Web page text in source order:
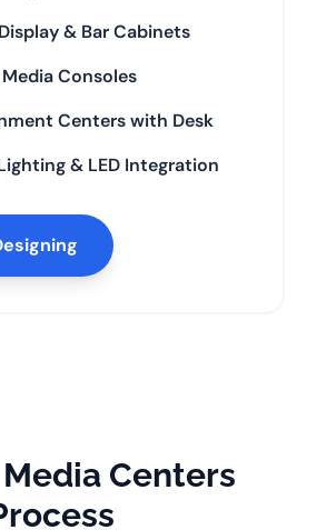
& Bar Cabinets
Consoles
Centers with Desk
& LED Integration
Centers